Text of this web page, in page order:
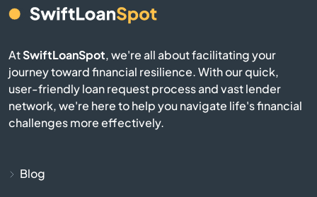
Cameron
Campobello
Catawba
Cayce
AtSwiftLoanSpot, we're all about facilitating your
journey toward financial resilience. With our quick,
user-friendly loan request process and vast lender
network, we're here to help you navigate life's financial
challenges more effectively.
Blog